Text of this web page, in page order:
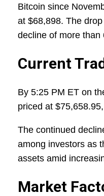
Bitcoin since
at $68,898. The
decline of more than
Current
By 5:25 PM ET on
priced at
The continued
among investors as
assets amid
Market